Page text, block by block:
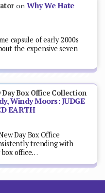
onWhy We Hate
capsule of early 2000s
the expensive seven-
Day Box Office Collection
Windy Moors: JUDGE
EARTH
Day Box Office
trending with
office…